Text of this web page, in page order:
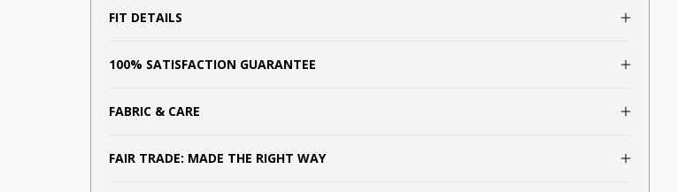
FIT DETAILS
100% SATISFACTION GUARANTEE
FABRIC & CARE
FAIR TRADE: MADE THE RIGHT WAY